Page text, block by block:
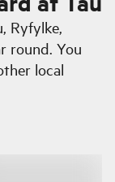
Ryfylke,
round. You
local